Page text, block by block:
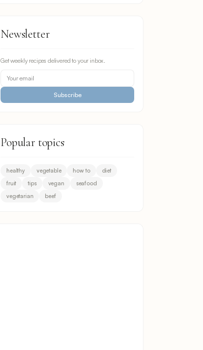
Newsletter
Get weekly recipes delivered to your inbox.
Subscribe
Popular topics
healthy vegetable how to
diet
fruit
tips vegan
seafood
vegetarian
beef